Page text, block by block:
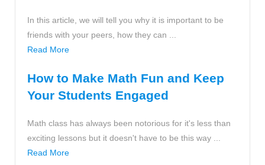
In this article, we will tell you why it is important to be
friends with your peers, how they can ...
Read More
How to Make Math Fun and Keep
Your Students Engaged
Math class has always been notorious for it's less than
exciting lessons but it doesn't have to be this way ...
Read More